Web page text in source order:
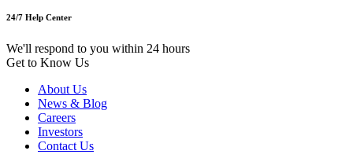
24/7 Help Center
We'll respond to you within 24 hours
Get to Know Us
About Us
News & Blog
Careers
Investors
Contact Us